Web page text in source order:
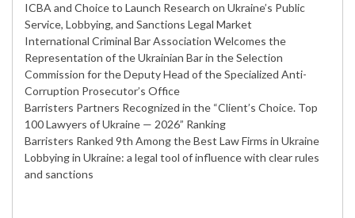
ICBA and Choice to Launch Research on Ukraine’s Public
Service, Lobbying, and Sanctions Legal Market
International Criminal Bar Association Welcomes the
Representation of the Ukrainian Bar in the Selection
Commission for the Deputy Head of the Specialized Anti-
Corruption Prosecutor’s Office
Barristers Partners Recognized in the “Client’s Choice. Top
100 Lawyers of Ukraine — 2026” Ranking
Barristers Ranked 9th Among the Best Law Firms in Ukraine
Lobbying in Ukraine: a legal tool of influence with clear rules
and sanctions